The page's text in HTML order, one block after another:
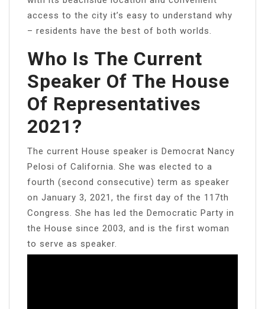
access to the city it’s easy to understand why
– residents have the best of both worlds.
Who Is The Current
Speaker Of The House
Of Representatives
2021?
The current House speaker is Democrat Nancy
Pelosi of California. She was elected to a
fourth (second consecutive) term as speaker
on January 3, 2021, the first day of the 117th
Congress. She has led the Democratic Party in
the House since 2003, and is the first woman
to serve as speaker.